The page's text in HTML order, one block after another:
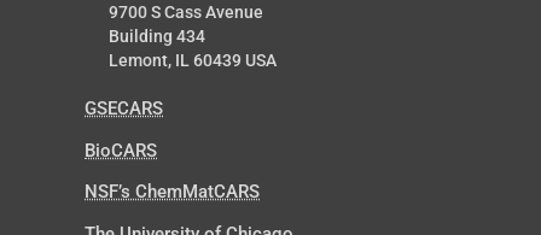
9700 S Cass Avenue
Building 434
Lemont, IL 60439 USA
GSECARS
BioCARS
NSF’s ChemMatCARS